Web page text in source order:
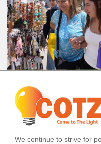
We continue to strive for